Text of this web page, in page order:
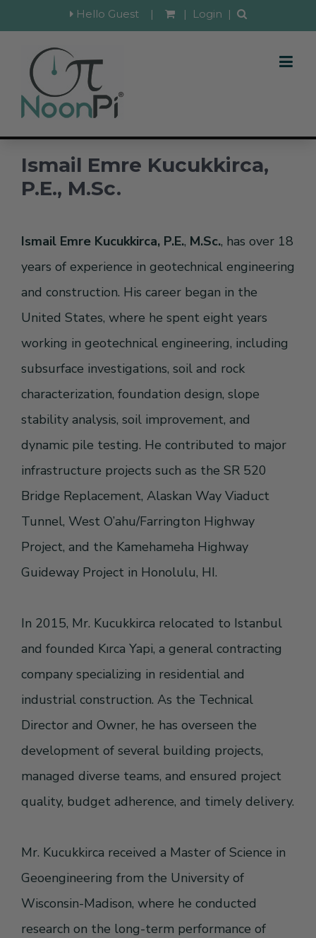
Hello Guest | | Login |
Ismail Emre Kucukkirca,
P.E., M.Sc.
Ismail Emre Kucukkirca, P.E., M.Sc., has over 18
years of experience in geotechnical engineering
and construction. His career began in the
United States, where he spent eight years
working in geotechnical engineering, including
subsurface investigations, soil and rock
characterization, foundation design, slope
stability analysis, soil improvement, and
dynamic pile testing. He contributed to major
infrastructure projects such as the SR 520
Bridge Replacement, Alaskan Way Viaduct
Tunnel, West O’ahu/Farrington Highway
Project, and the Kamehameha Highway
Guideway Project in Honolulu, HI.
In 2015, Mr. Kucukkirca relocated to Istanbul
and founded Kırca Yapi, a general contracting
company specializing in residential and
industrial construction. As the Technical
Director and Owner, he has overseen the
development of several building projects,
managed diverse teams, and ensured project
quality, budget adherence, and timely delivery.
Mr. Kucukkirca received a Master of Science in
Geoengineering from the University of
Wisconsin-Madison, where he conducted
research on the long-term performance of